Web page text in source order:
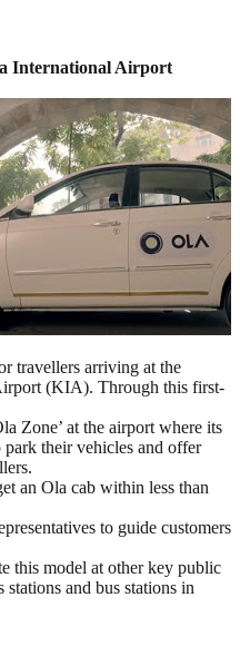
International Airport
travellers arriving at the
(KIA). Through this first-
Zone’ at the airport where its
their vehicles and offer
an Ola cab within less than
to guide customers
this model at other key public
and bus stations in